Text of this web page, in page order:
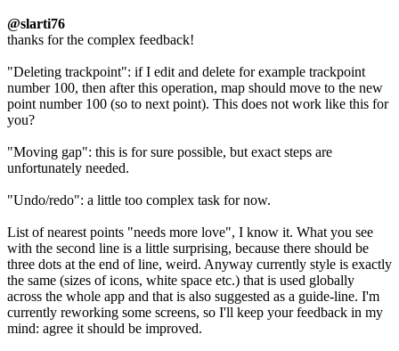
@slarti76
thanks for the complex feedback!
"Deleting trackpoint": if I edit and delete for example trackpoint
number 100, then after this operation, map should move to the new
point number 100 (so to next point). This does not work like this for
you?
"Moving gap": this is for sure possible, but exact steps are
unfortunately needed.
"Undo/redo": a little too complex task for now.
List of nearest points "needs more love", I know it. What you see
with the second line is a little surprising, because there should be
three dots at the end of line, weird. Anyway currently style is exactly
the same (sizes of icons, white space etc.) that is used globally
across the whole app and that is also suggested as a guide-line. I'm
currently reworking some screens, so I'll keep your feedback in my
mind: agree it should be improved.